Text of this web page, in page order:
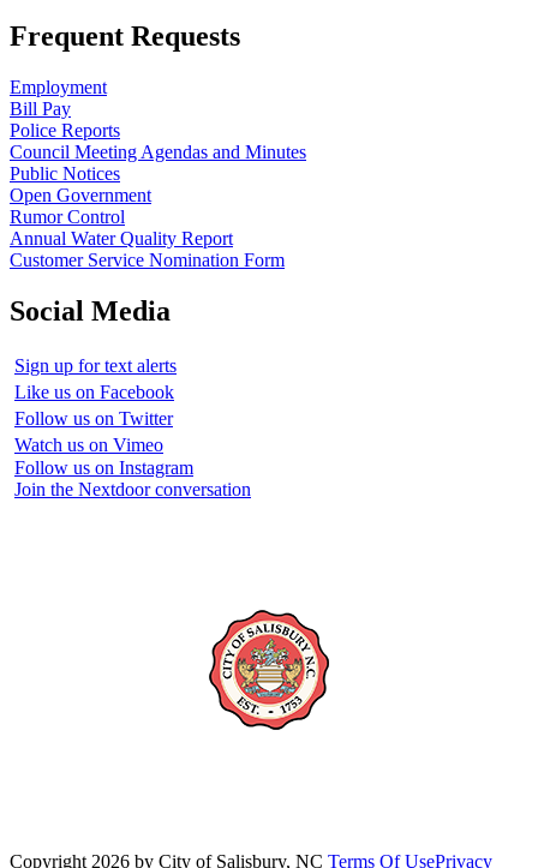
Frequent Requests
Employment
Bill Pay
Police Reports
Council Meeting Agendas and Minutes
Public Notices
Open Government
Rumor Control
Annual Water Quality Report
Customer Service Nomination Form
Social Media
Sign up for text alerts
Like us on Facebook
Follow us on Twitter
Watch us on Vimeo
Follow us on Instagram
Join the Nextdoor conversation
Copyright 2026 by City of Salisbury, NC Terms Of UsePrivacy